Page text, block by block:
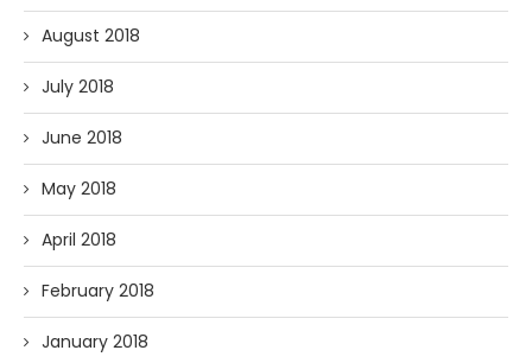
August 2018
July 2018
June 2018
May 2018
April 2018
February 2018
January 2018